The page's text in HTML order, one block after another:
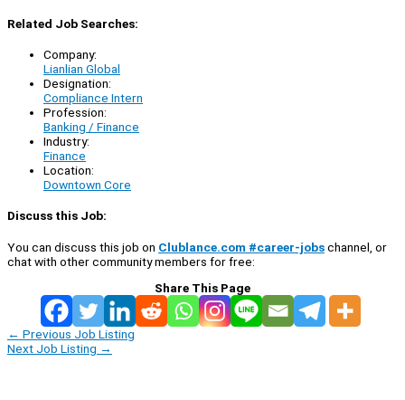
Related Job Searches:
Company:
Lianlian Global
Designation:
Compliance Intern
Profession:
Banking / Finance
Industry:
Finance
Location:
Downtown Core
Discuss this Job:
You can discuss this job on Clublance.com #career-jobschannel, or
chat with other community members for free:
Share This Page
← Previous Job Listing
Next Job Listing →